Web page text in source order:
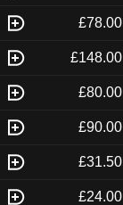
£78.00
£148.00
£80.00
£90.00
£31.50
£24.00